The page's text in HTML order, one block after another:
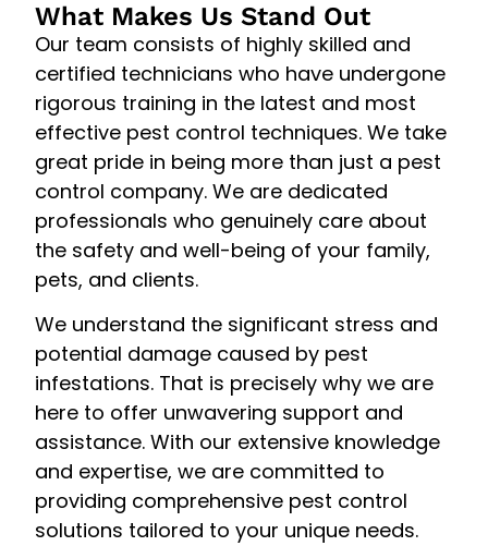
What Makes Us Stand Out
Our team consists of highly skilled and
certified technicians who have undergone
rigorous training in the latest and most
effective pest control techniques. We take
great pride in being more than just a pest
control company. We are dedicated
professionals who genuinely care about
the safety and well-being of your family,
pets, and clients.
We understand the significant stress and
potential damage caused by pest
infestations. That is precisely why we are
here to offer unwavering support and
assistance. With our extensive knowledge
and expertise, we are committed to
providing comprehensive pest control
solutions tailored to your unique needs.